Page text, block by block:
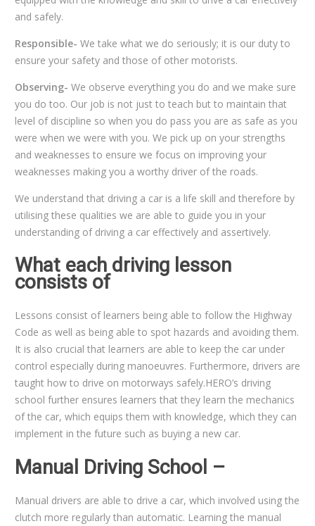
and safely.
Responsible- We take what we do seriously; it is our duty to
ensure your safety and those of other motorists.
Observing- We observe everything you do and we make sure
you do too. Our job is not just to teach but to maintain that
level of discipline so when you do pass you are as safe as you
were when we were with you. We pick up on your strengths
and weaknesses to ensure we focus on improving your
weaknesses making you a worthy driver of the roads.
We understand that driving a car is a life skill and therefore by
utilising these qualities we are able to guide you in your
understanding of driving a car effectively and assertively.
What each driving lesson
consists of
Lessons consist of learners being able to follow the Highway
Code as well as being able to spot hazards and avoiding them.
It is also crucial that learners are able to keep the car under
control especially during manoeuvres. Furthermore, drivers are
taught how to drive on motorways safely.HERO’s driving
school further ensures learners that they learn the mechanics
of the car, which equips them with knowledge, which they can
implement in the future such as buying a new car.
Manual Driving School –
Manual drivers are able to drive a car, which involved using the
clutch more regularly than automatic. Learning the manual